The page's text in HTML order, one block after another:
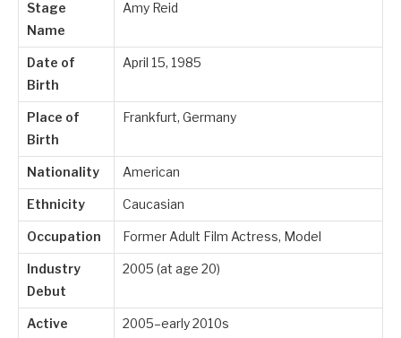
Stage
Name
Amy Reid
Date of
Birth
April 15, 1985
Place of
Birth
Frankfurt, Germany
Nationality American
Ethnicity Caucasian
Occupation Former Adult Film Actress, Model
Industry
Debut
2005 (at age 20)
Active
2005–early 2010s